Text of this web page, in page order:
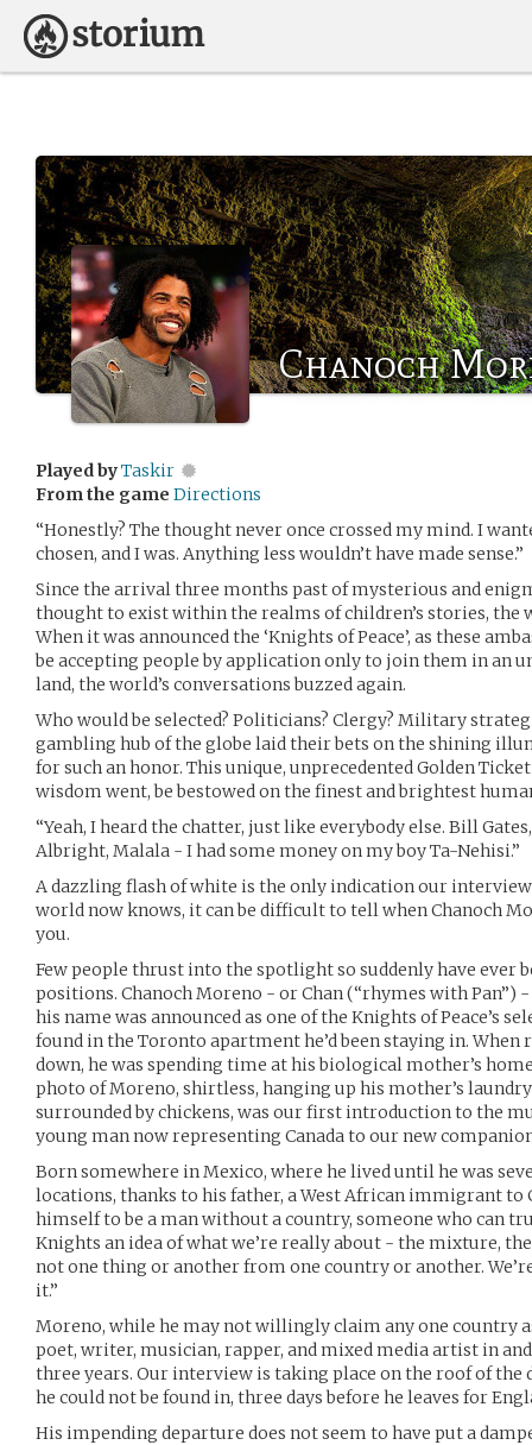
Chanoch
Played byTaskir
From the game Directions
“Honestly? The thought never once crossed my mind. I
chosen, and I was. Anything less wouldn’t have made sense.”
Since the arrival three months past of mysterious and
thought to exist within the realms of children’s stories, the
When it was announced the ‘Knights of Peace’, as these
be accepting people by application only to join them in an
land, the world’s conversations buzzed again.
Who would be selected? Politicians? Clergy? Military
gambling hub of the globe laid their bets on the shining
for such an honor. This unique, unprecedented Golden
wisdom went, be bestowed on the finest and brightest
“Yeah, I heard the chatter, just like everybody else. Bill
Albright, Malala - I had some money on my boy Ta-Nehisi.”
A dazzling flash of white is the only indication our
world now knows, it can be difficult to tell when Chanoch
you.
Few people thrust into the spotlight so suddenly have ever
positions. Chanoch Moreno - or Chan (“rhymes with Pan”)
his name was announced as one of the Knights of Peace’s
found in the Toronto apartment he’d been staying in.
down, he was spending time at his biological mother’s
photo of Moreno, shirtless, hanging up his mother’s
surrounded by chickens, was our first introduction to the
young man now representing Canada to our new
Born somewhere in Mexico, where he lived until he was
locations, thanks to his father, a West African immigrant to
himself to be a man without a country, someone who can
Knights an idea of what we’re really about - the mixture, the
not one thing or another from one country or another.
it.”
Moreno, while he may not willingly claim any one country
poet, writer, musician, rapper, and mixed media artist in
three years. Our interview is taking place on the roof of
he could not be found in, three days before he leaves for
His impending departure does not seem to have put a